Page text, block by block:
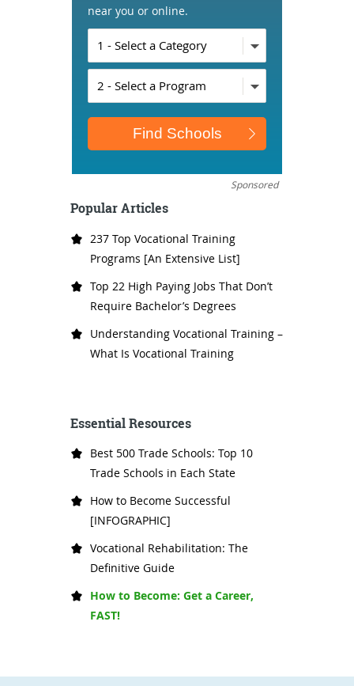
near you or online.
Sponsored
Popular Articles
237 Top Vocational Training
Programs [An Extensive List]
Top 22 High Paying Jobs That Don’t
Require Bachelor’s Degrees
Understanding Vocational Training –
What Is Vocational Training
Essential Resources
Best 500 Trade Schools: Top 10
Trade Schools in Each State
How to Become Successful
[INFOGRAPHIC]
Vocational Rehabilitation: The
Definitive Guide
How to Become: Get a Career,
FAST!